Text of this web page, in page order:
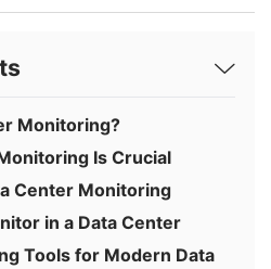
Monitoring?
Is Crucial
Center Monitoring
in a Data Center
Tools for Modern Data